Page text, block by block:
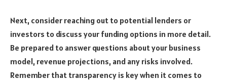
Next, consider reaching out to potential lenders or
investors to discuss your funding options in more detail.
Be prepared to answer questions about your business
model, revenue projections, and any risks involved.
Remember that transparency is key when it comes to